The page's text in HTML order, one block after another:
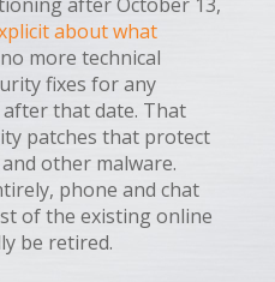
about what
more technical
fixes for any
that date. That
patches that protect
other malware.
phone and chat
of the existing online
be retired.